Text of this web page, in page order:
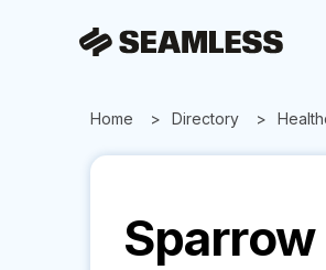
Home Directory